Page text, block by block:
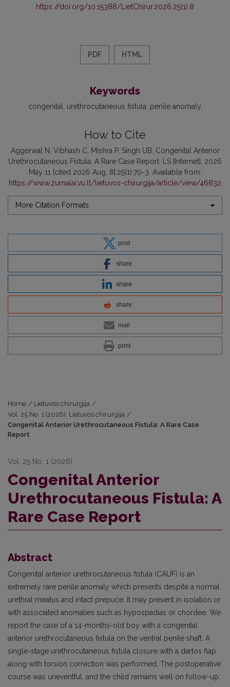
https://doi.org/10.15388/LietChirur.2026.25(1).8
PDF HTML
Keywords
congenital urethrocutaneous fistula penile anomaly
How to Cite
Aggerwal N, Vibhash C, Mishra P, Singh UB. Congenital Anterior
Urethrocutaneous Fistula: A Rare Case Report. LS [Internet]. 2026
May 11 [cited 2026 Aug. 8];25(1):70-3. Available from:
https://www.zurnalai.vu.lt/lietuvos-chirurgija/article/view/46832
More Citation Formats
post
share
share
share
mail
print
Home / Lietuvos chirurgija /
Vol. 25 No. 1 (2026): Lietuvos chirurgija /
Congenital Anterior Urethrocutaneous Fistula: A Rare Case
Report
Vol. 25 No. 1 (2026)
Congenital Anterior
Urethrocutaneous Fistula: A
Rare Case Report
Abstract
Congenital anterior urethrocutaneous fistula (CAUF) is an
extremely rare penile anomaly which presents despite a normal
urethral meatus and intact prepuce. It may present in isolation or
with associated anomalies such as hypospadias or chordee. We
report the case of a 14-months-old boy with a congenital
anterior urethrocutaneous fistula on the ventral penile shaft. A
single-stage urethrocutaneous fistula closure with a dartos flap
along with torsion correction was performed. The postoperative
course was uneventful, and the child remains well on follow-up.